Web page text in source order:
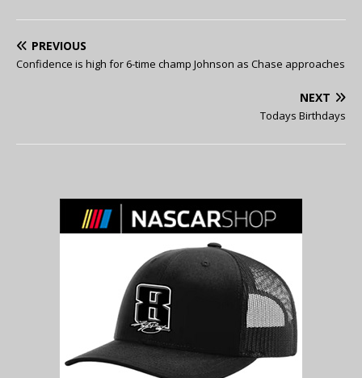
PREVIOUS
Confidence is high for 6-time champ Johnson as Chase approaches
NEXT
Todays Birthdays